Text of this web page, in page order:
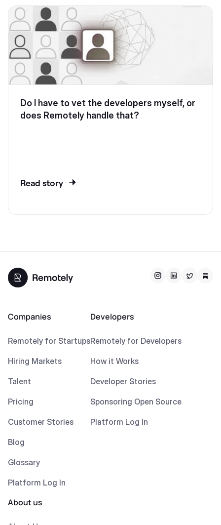
Do I have to vet the developers myself, or
does Remotely handle that?
Read story
Companies
Remotely for Startups
Hiring Markets
Talent
Pricing
Customer Stories
Blog
Glossary
Platform Log In
Developers
Remotely for Developers
How it Works
Developer Stories
Sponsoring Open Source
Platform Log In
About us